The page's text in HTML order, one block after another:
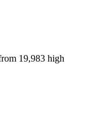
19,983 high